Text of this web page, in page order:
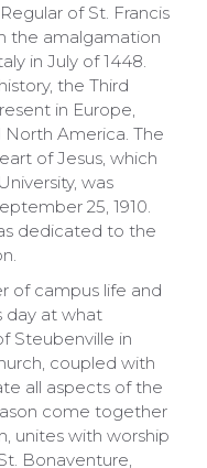
of St. Francis
the amalgamation
in July of 1448.
the Third
in Europe,
North America. The
of Jesus, which
was
25, 1910.
dedicated to the
of campus life and
day at what
Steubenville in
coupled with
all aspects of the
come together
unites with worship
Bonaventure,